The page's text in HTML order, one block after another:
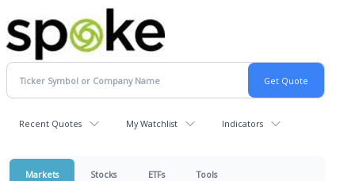
Recent Quotes My Watchlist Indicators
Markets Stocks ETFs Tools